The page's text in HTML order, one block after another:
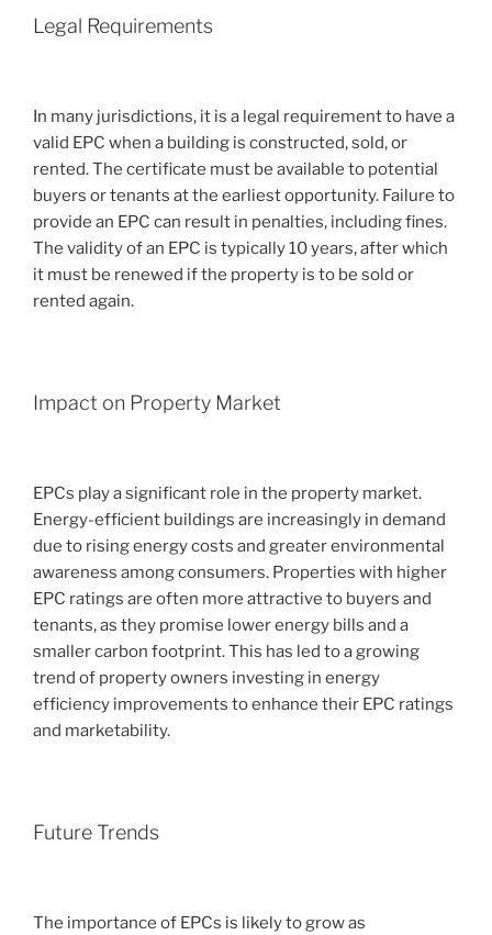
Legal Requirements
In many jurisdictions, it is a legal requirement to have a
valid EPC when a building is constructed, sold, or
rented. The certificate must be available to potential
buyers or tenants at the earliest opportunity. Failure to
provide an EPC can result in penalties, including fines.
The validity of an EPC is typically 10 years, after which
it must be renewed if the property is to be sold or
rented again.
Impact on Property Market
EPCs play a significant role in the property market.
Energy-efficient buildings are increasingly in demand
due to rising energy costs and greater environmental
awareness among consumers. Properties with higher
EPC ratings are often more attractive to buyers and
tenants, as they promise lower energy bills and a
smaller carbon footprint. This has led to a growing
trend of property owners investing in energy
efficiency improvements to enhance their EPC ratings
and marketability.
Future Trends
The importance of EPCs is likely to grow as